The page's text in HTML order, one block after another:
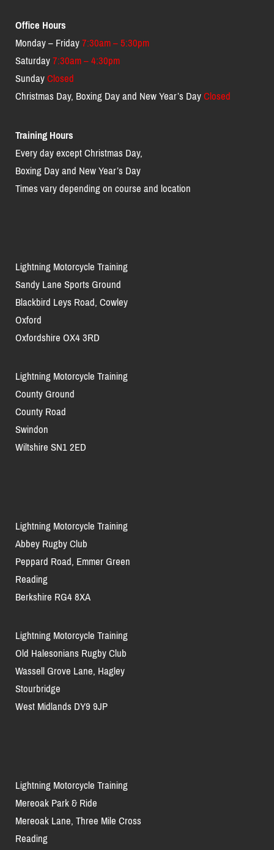
Office Hours
Monday – Friday7:30am – 5:30pm
Saturday7:30am – 4:30pm
SundayClosed
Christmas Day, Boxing Day and New Year’s DayClosed
Training Hours
Every day except Christmas Day,
Boxing Day and New Year’s Day
Times vary depending on course and location
Lightning Motorcycle Training
Sandy Lane Sports Ground
Blackbird Leys Road, Cowley
Oxford
Oxfordshire OX4 3RD
Lightning Motorcycle Training
County Ground
County Road
Swindon
Wiltshire SN1 2ED
Lightning Motorcycle Training
Abbey Rugby Club
Peppard Road, Emmer Green
Reading
Berkshire RG4 8XA
Lightning Motorcycle Training
Old Halesonians Rugby Club
Wassell Grove Lane, Hagley
Stourbridge
West Midlands DY9 9JP
Lightning Motorcycle Training
Mereoak Park & Ride
Mereoak Lane, Three Mile Cross
Reading